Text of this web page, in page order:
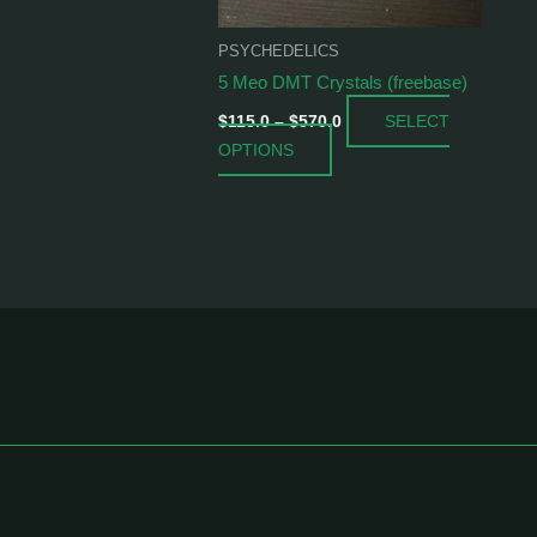
PSYCHEDELICS
5 Meo DMT Crystals (freebase)
$115.0 – $570.0
SELECT
OPTIONS
the
product
page